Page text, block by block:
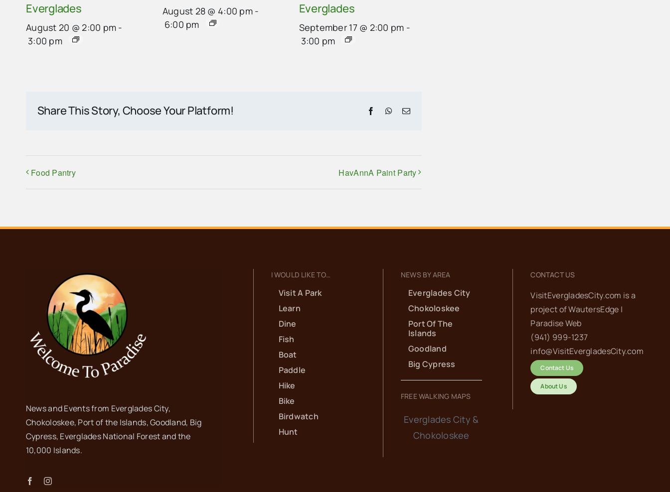
Everglades
August 20 @ 2:00 pm -
3:00 pm
August 28 @ 4:00 pm -
6:00 pm
Everglades
September 17 @ 2:00 pm -
3:00 pm
Share This Story, Choose Your Platform! FacebookWhatsApp
Email
Food Pantry HavAnnA Paint Party
News and Events from Everglades City,
Chokoloskee, Port of the Islands, Goodland, Big
Cypress, Everglades National Forest and the
10,000 Islands.
I WOULD LIKE TO…
Visit A Park
Learn
Dine
Fish
Boat
Paddle
Hike
Bike
Birdwatch
Hunt
NEWS BY AREA
Everglades City
Chokoloskee
Port Of The
Islands
Goodland
Big Cypress
FREE WALKING MAPS
Everglades City &
Chokoloskee
CONTACT US
VisitEvergladesCity.com is a
project ofWautersEdge |
Paradise Web‬
(941) 999-1237‬
info@VisitEvergladesCity.com
Contact Us
About Us